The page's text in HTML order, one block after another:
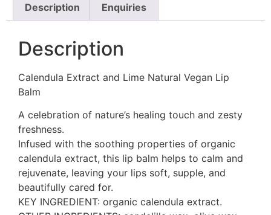
Description Enquiries
Description
Calendula Extract and Lime Natural Vegan Lip
Balm
A celebration of nature’s healing touch and zesty
freshness.
Infused with the soothing properties of organic
calendula extract, this lip balm helps to calm and
rejuvenate, leaving your lips soft, supple, and
beautifully cared for.
KEY INGREDIENT: organic calendula extract.